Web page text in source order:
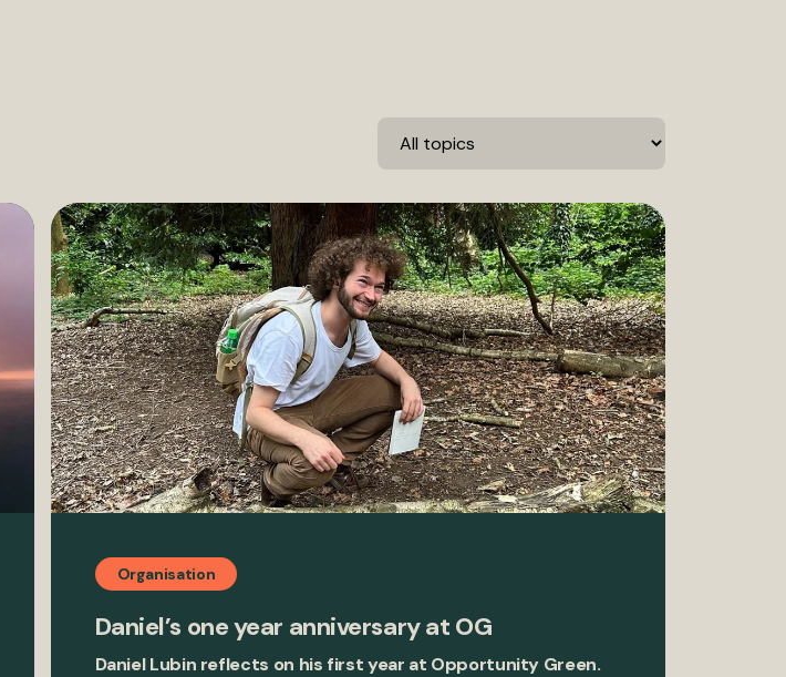
Organisation
Daniel’s one year anniversary at OG
Daniel Lubin reflects on his first year at Opportunity Green.